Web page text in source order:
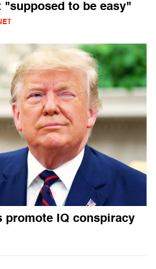
"supposed to be easy"
promote IQ conspiracy